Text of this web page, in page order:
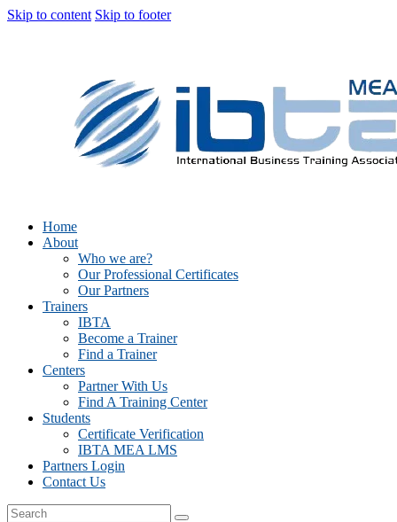
Skip to content Skip to footer
Home
About
Who we are?
Our Professional Certificates
Our Partners
Trainers
IBTA
Become a Trainer
Find a Trainer
Centers
Partner With Us
Find A Training Center
Students
Certificate Verification
IBTA MEA LMS
Partners Login
Contact Us